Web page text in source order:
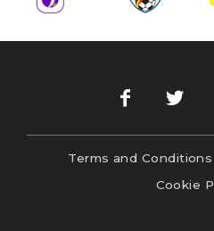
Terms and Conditions
Cookie